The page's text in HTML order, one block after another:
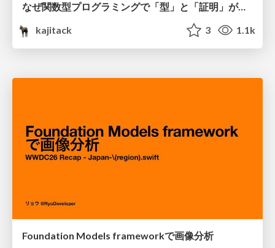
なぜ関数型プログラミングで「型」と「証明」が語られるのか #fp_matsuri
kajitack
3 1.1k
Foundation Models frameworkで画像分析